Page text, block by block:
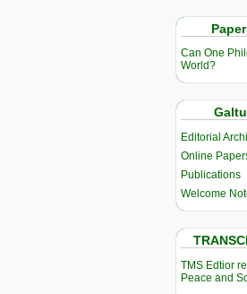
Can One
World?
Editorial
Online
Publications
Welcome
TMS Edtior
Peace and